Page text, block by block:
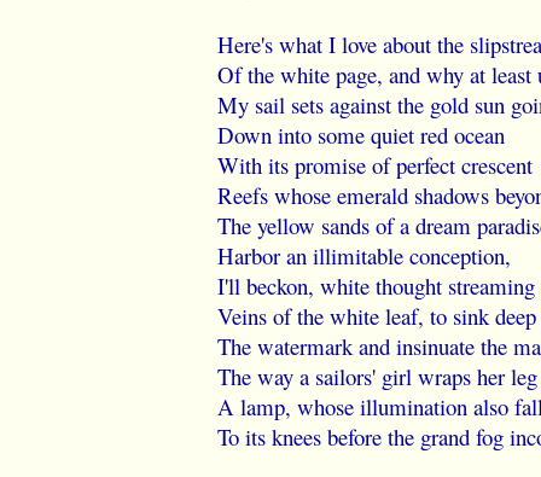
Here's what I love about the
Of the white page, and why at least
My sail sets against the gold sun
Down into some quiet red ocean
With its promise of perfect crescent
Reefs whose emerald shadows
The yellow sands of a dream
Harbor an illimitable conception,
I'll beckon, white thought streaming
Veins of the white leaf, to sink
The watermark and insinuate the
The way a sailors' girl wraps her
A lamp, whose illumination also
To its knees before the grand fog